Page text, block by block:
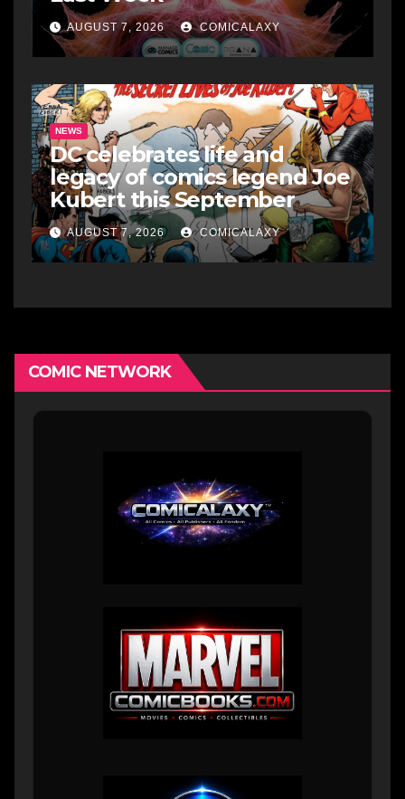
AUGUST 7, 2026 COMICALAXY
NEWS
DC celebrates life and
legacy of comics legend Joe
Kubert this September
AUGUST 7, 2026 COMICALAXY
COMIC NETWORK